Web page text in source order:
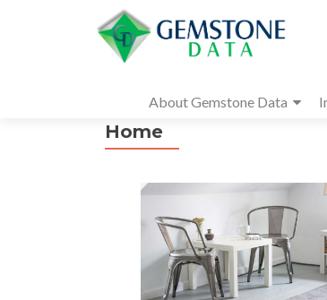
About Gemstone Data
Home